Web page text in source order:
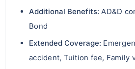
Additional Benefits: AD&D
Bond
Extended Coverage:
accident, Tuition fee, Family